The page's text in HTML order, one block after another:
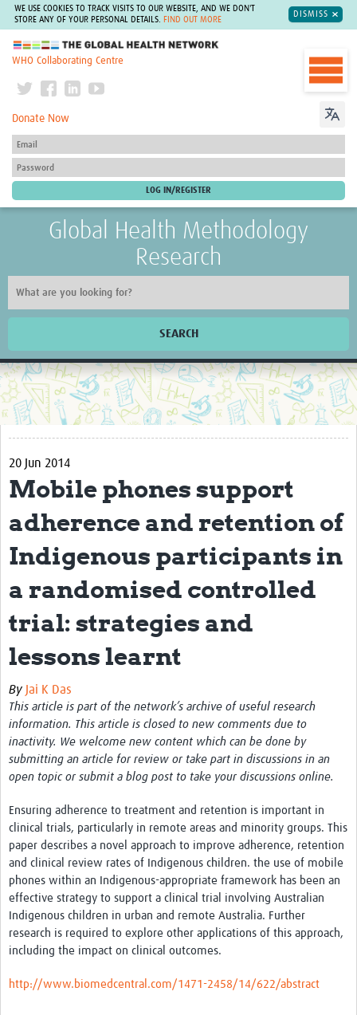
WE USE COOKIES TO TRACK VISITS TO OUR WEBSITE, AND WE DON'T
STORE ANY OF YOUR PERSONAL DETAILS.
FIND OUT MORE
DISMISS
The Global Health Network
WHO Collaborating Centre
Donate Now
Global Health Methodology
Research
SEARCH
Home
Resources
Resources Gateway
External Organisations
20 Jun 2014
Mobile phones support
adherence and retention of
Indigenous participants in
a randomised controlled
trial: strategies and
lessons learnt
By Jai K Das
This article is part of the network’s archive of useful research
information. This article is closed to new comments due to
inactivity. We welcome new content which can be done by
submitting an article for review or take part in discussions in an
open topic or submit a blog post to take your discussions online.
Ensuring adherence to treatment and retention is important in
clinical trials, particularly in remote areas and minority groups. This
paper describes a novel approach to improve adherence, retention
and clinical review rates of Indigenous children. the use of mobile
phones within an Indigenous-appropriate framework has been an
effective strategy to support a clinical trial involving Australian
Indigenous children in urban and remote Australia. Further
research is required to explore other applications of this approach,
including the impact on clinical outcomes.
http://www.biomedcentral.com/1471-2458/14/622/abstract